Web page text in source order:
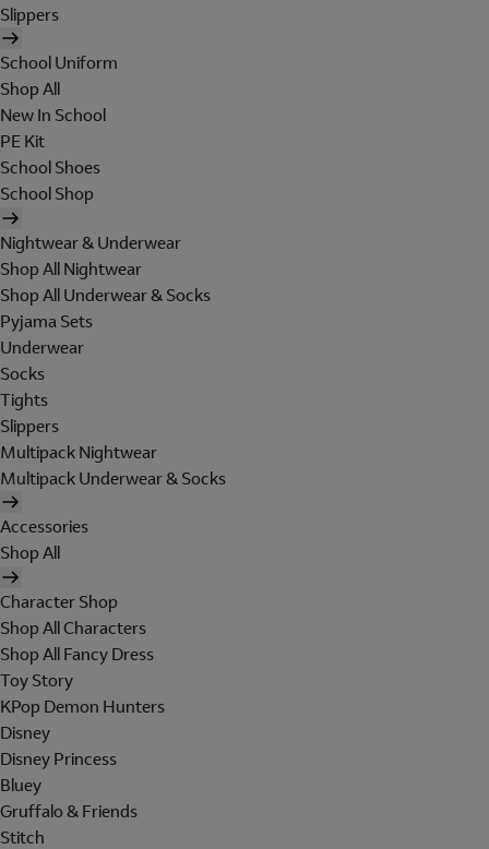
Slippers
School Uniform
Shop All
New In School
PE Kit
School Shoes
School Shop
Nightwear & Underwear
Shop All Nightwear
Shop All Underwear & Socks
Pyjama Sets
Underwear
Socks
Tights
Slippers
Multipack Nightwear
Multipack Underwear & Socks
Accessories
Shop All
Character Shop
Shop All Characters
Shop All Fancy Dress
Toy Story
KPop Demon Hunters
Disney
Disney Princess
Bluey
Gruffalo & Friends
Stitch